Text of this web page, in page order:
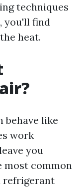
techniques
you'll find
heat.
behave like
work
you
most common
refrigerant